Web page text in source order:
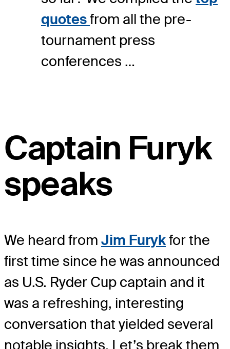
quotesfrom all the pre-
tournament press
conferences …
Captain Furyk
speaks
We heard from Jim Furykfor the
first time since he was announced
as U.S. Ryder Cup captain and it
was a refreshing, interesting
conversation that yielded several
notable insights. Let’s break them